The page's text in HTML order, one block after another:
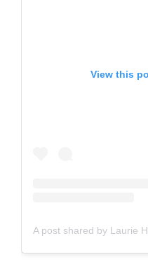
View this
A post shared by Laurie